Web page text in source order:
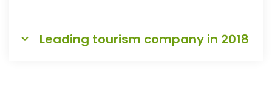
Leading tourism company in 2018